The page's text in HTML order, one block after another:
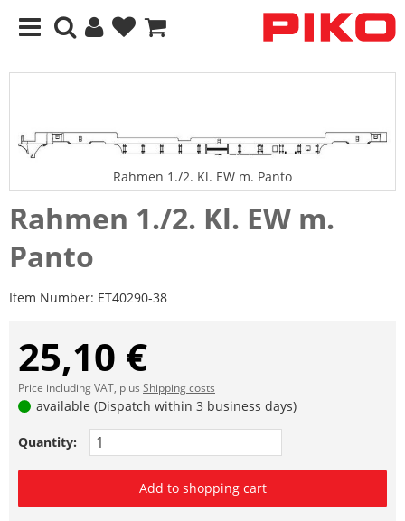
Rahmen 1./2. Kl. EW m. Panto
Rahmen 1./2. Kl. EW m.
Panto
Item Number: ET40290-38
25,10 €
Price including VAT, plus Shipping costs
available (Dispatch within 3 business days)
Quantity:
Add to shopping cart